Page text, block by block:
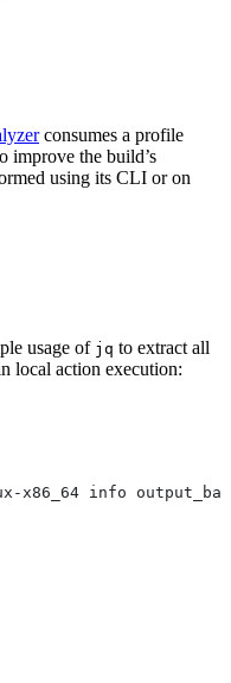
consumes a profile
improve the build’s
using its CLI or on
usage of jq to extract all
local action execution:
x86_64 info